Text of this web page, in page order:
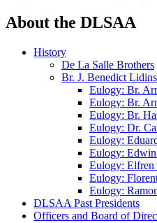
About the DLSAA
History
De La Salle Brothers
Br. J. Benedict
Eulogy: Br.
Eulogy: Br.
Eulogy: Br.
Eulogy: Dr.
Eulogy:
Eulogy:
Eulogy: Elfren
Eulogy:
Eulogy:
DLSAA Past Presidents
Officers and Board of